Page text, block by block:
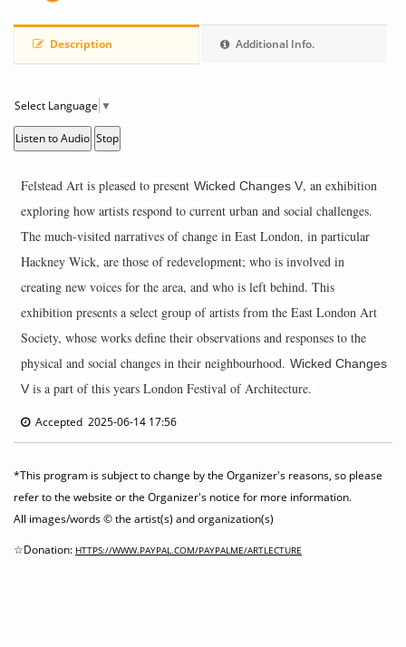
Description Additional Info.
Select Language ▼
Listen to Audio Stop
Felstead Art is pleased to presentWicked Changes V, an exhibition
exploring how artists respond to current urban and social challenges.
The much-visited narratives of change in East London, in particular
Hackney Wick, are those of redevelopment; who is involved in
creating new voices for the area, and who is left behind. This
exhibition presents a select group of artists from the East London Art
Society, whose works define their observations and responses to the
physical and social changes in their neighbourhood.Wicked Changes
Vis a part of this years London Festival of Architecture.
Accepted 2025-06-14 17:56
*This program is subject to change by the Organizer's reasons, so please
refer to the website or the Organizer's notice for more information.
All images/words © the artist(s) and organization(s)
☆Donation: HTTPS://WWW.PAYPAL.COM/PAYPALME/ARTLECTURE